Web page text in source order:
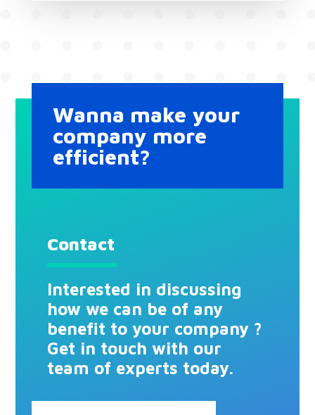
Wanna make your
company more
efficient?
Contact
Interested in discussing
how we can be of any
benefit to your company ?
Get in touch with our
team of experts today.